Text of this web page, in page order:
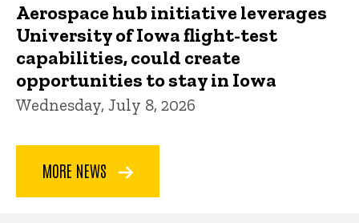
Aerospace hub initiative leverages
University of Iowa flight-test
capabilities, could create
opportunities to stay in Iowa
Wednesday, July 8, 2026
MORE NEWS